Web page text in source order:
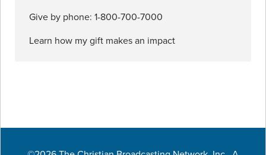
Give by phone: 1-800-700-7000
Learn how my gift makes an impact